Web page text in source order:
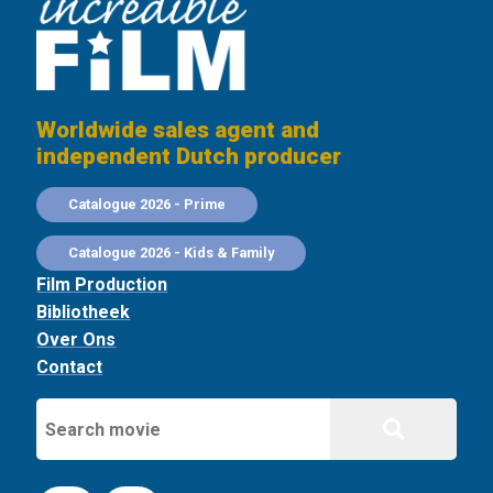
Worldwide sales agent and
independent Dutch producer
Catalogue 2026 - Prime
Catalogue 2026 - Kids & Family
Film Production
Bibliotheek
Over Ons
Contact